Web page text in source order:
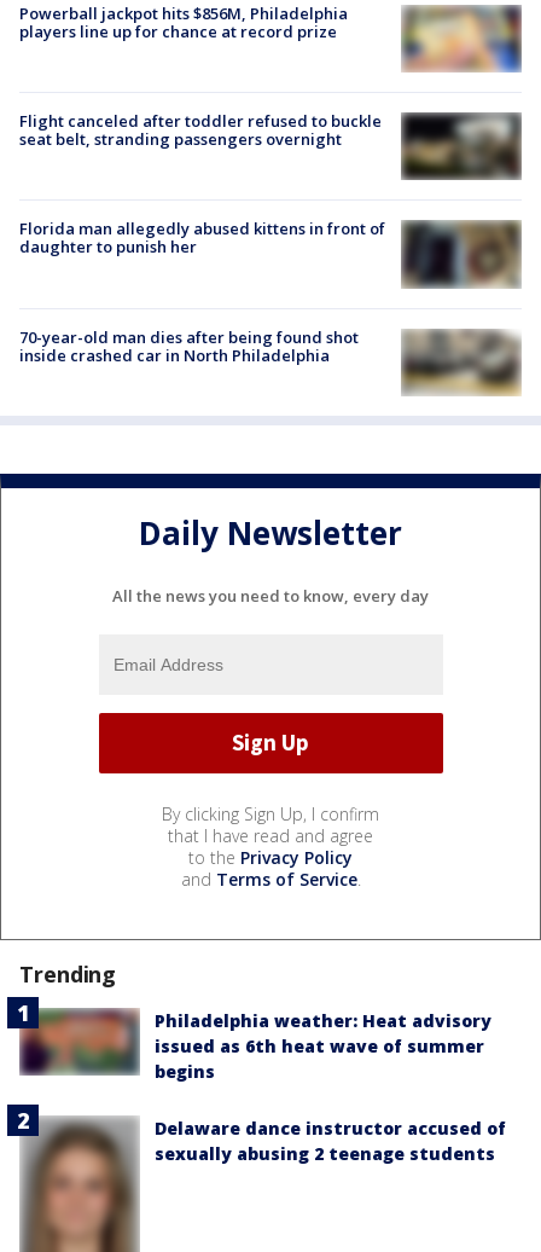
Powerball jackpot hits $856M, Philadelphia
players line up for chance at record prize
Flight canceled after toddler refused to buckle
seat belt, stranding passengers overnight
Florida man allegedly abused kittens in front of
daughter to punish her
70-year-old man dies after being found shot
inside crashed car in North Philadelphia
Daily Newsletter
All the news you need to know, every day
By clicking Sign Up, I confirm
that I have read and agree
to the Privacy Policy
and Terms of Service.
Trending
Philadelphia weather: Heat advisory
issued as 6th heat wave of summer
begins
Delaware dance instructor accused of
sexually abusing 2 teenage students